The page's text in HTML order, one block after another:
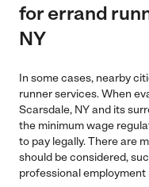
for errand
NY
In some cases, nearby
runner services. When
Scarsdale, NY and its
the minimum wage
to pay legally. There are
should be considered,
professional employment